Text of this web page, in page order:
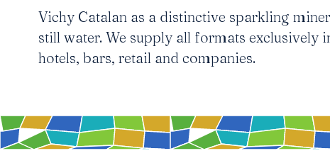
Vichy Catalan as a distinctive sparkling
still water. We supply all formats exclusively
hotels, bars, retail and companies.